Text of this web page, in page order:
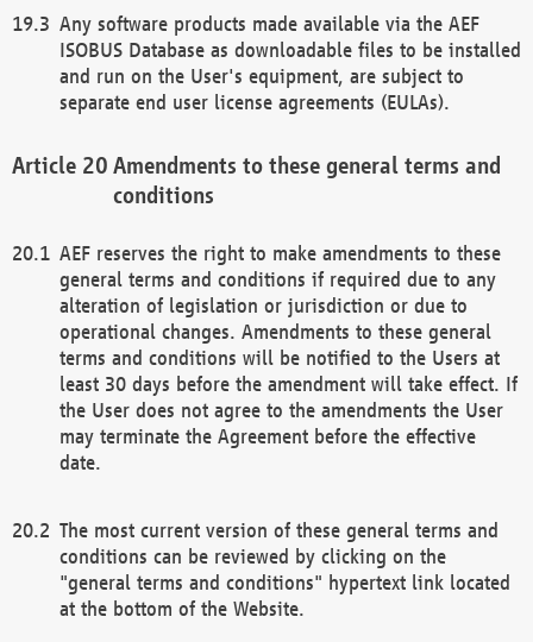
Any software products made available via the AEF
ISOBUS Database as downloadable files to be installed
and run on the User's equipment, are subject to
separate end user license agreements (EULAs).
Amendments to these general terms and
conditions
AEF reserves the right to make amendments to these
general terms and conditions if required due to any
alteration of legislation or jurisdiction or due to
operational changes. Amendments to these general
terms and conditions will be notified to the Users at
least 30 days before the amendment will take effect. If
the User does not agree to the amendments the User
may terminate the Agreement before the effective
date.
The most current version of these general terms and
conditions can be reviewed by clicking on the
"general terms and conditions" hypertext link located
at the bottom of the Website.